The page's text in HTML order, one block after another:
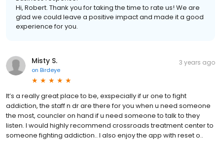
Hi, Robert. Thank you for taking the time to rate us! We are
glad we could leave a positive impact and made it a good
experience for you.
Misty S.
on Birdeye
3 years ago
It’s a really great place to be, exspecially if ur one to fight
addiction, the staff n dr are there for you when u need someone
the most, councler on hand if u need someone to talk to they
listen. I would highly recommend crossroads treatment center to
someone fighting addiction.. I also enjoy the app with reset o..